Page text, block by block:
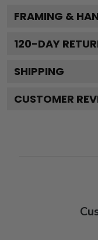
FRAMING &
120-DAY
SHIPPING
CUSTOMER